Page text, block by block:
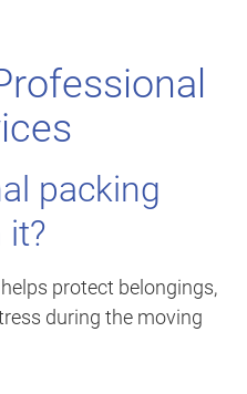
packing
it?
protect belongings,
during the moving